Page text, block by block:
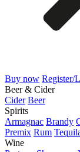
Buy now Register/
Beer & Cider
Cider Beer
Spirits
Armagnac Brandy
Premix Rum
Wine